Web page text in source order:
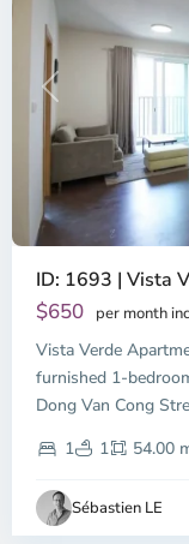
Previous
ID: 1693 | Vista
$650 per month
Vista Verde
furnished 1-
Dong Van Cong
1
1 54.00
Sébastien LE
Binh
Tay,
Chi
Minh